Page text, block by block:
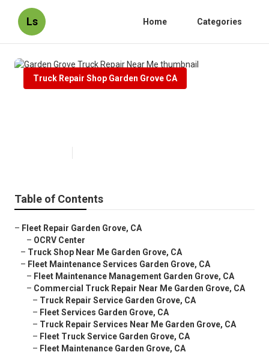
Ls Home Categories
Truck Repair Shop Garden Grove CA
Table of Contents
– Fleet Repair Garden Grove, CA
– OCRV Center
– Truck Shop Near Me Garden Grove, CA
– Fleet Maintenance Services Garden Grove, CA
– Fleet Maintenance Management Garden Grove, CA
– Commercial Truck Repair Near Me Garden Grove, CA
– Truck Repair Service Garden Grove, CA
– Fleet Services Garden Grove, CA
– Truck Repair Services Near Me Garden Grove, CA
– Fleet Truck Service Garden Grove, CA
– Fleet Maintenance Garden Grove, CA